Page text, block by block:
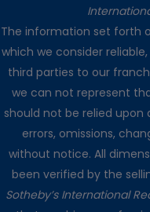
The information set forth
which we consider
third parties to our
we can not represent
should not be relied
errors, omissions,
without notice. All
been verified by the
Sotheby’s International